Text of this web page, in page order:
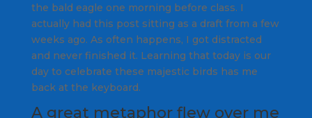
the bald eagle one morning before class. I
actually had this post sitting as a draft from a few
weeks ago. As often happens, I got distracted
and never finished it. Learning that today is our
day to celebrate these majestic birds has me
back at the keyboard.
A great metaphor flew over me